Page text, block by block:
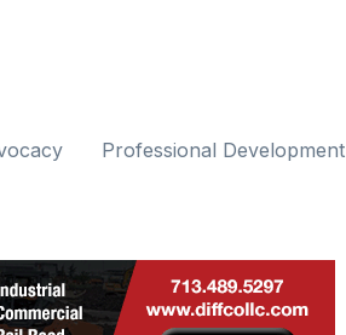
Professional Development